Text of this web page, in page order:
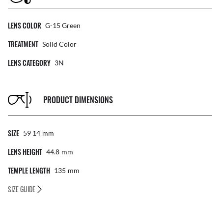
LENS COLOR G-15 Green
TREATMENT Solid Color
LENS CATEGORY 3N
PRODUCT DIMENSIONS
SIZE 59 14 Mm
LENS HEIGHT 44.8 Mm
TEMPLE LENGTH 135 Mm
SIZE GUIDE